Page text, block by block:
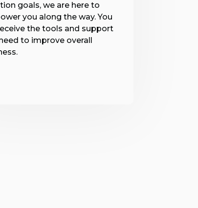
goals, we are here to
you along the way. You
the tools and support
to improve overall